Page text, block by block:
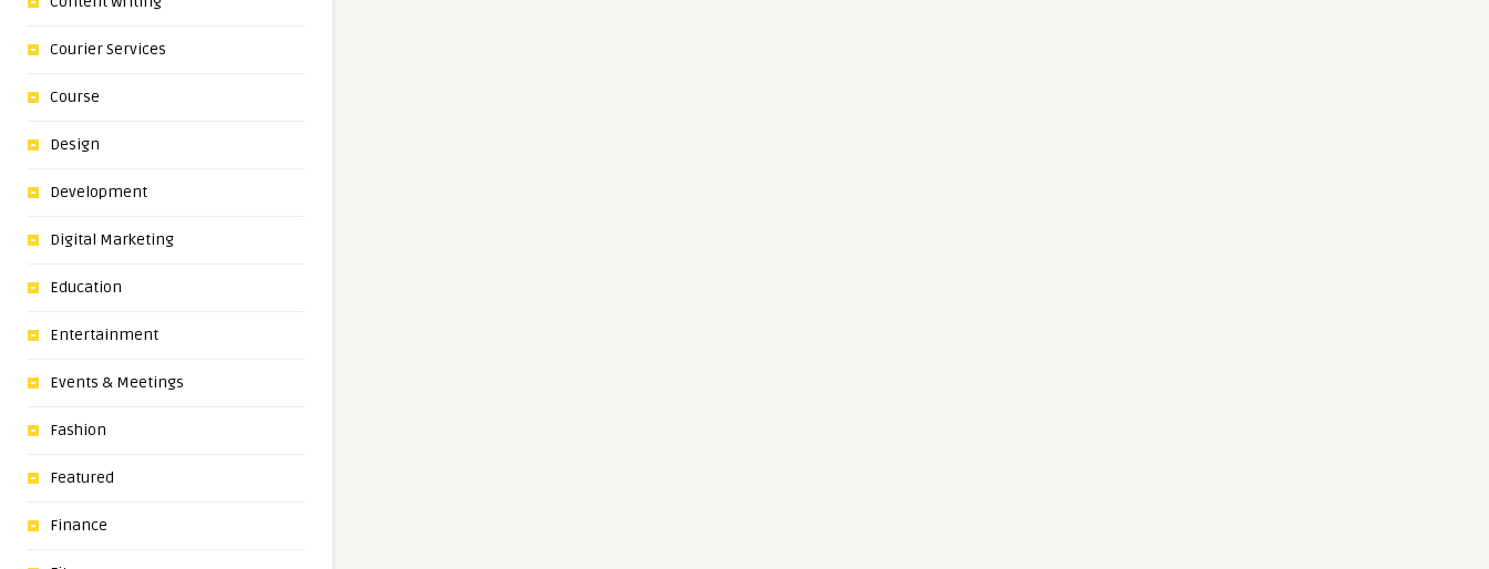
Courier Services
Course
Design
Development
Digital Marketing
Education
Entertainment
Events & Meetings
Fashion
Featured
Finance